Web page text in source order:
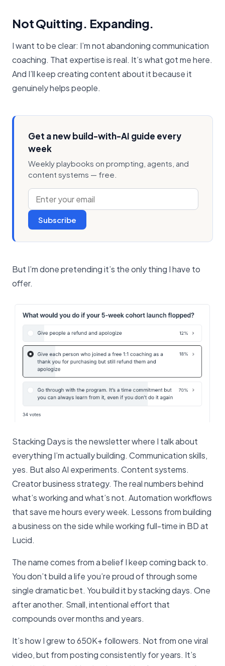
Not Quitting. Expanding.
I want to be clear: I’m not abandoning communication
coaching. That expertise is real. It’s what got me here.
And I’ll keep creating content about it because it
genuinely helps people.
Get a new build-with-AI guide every
week
Weekly playbooks on prompting, agents, and
content systems — free.
Subscribe
But I’m done pretending it’s the only thing I have to
offer.
Stacking Days is the newsletter where I talk about
everything I’m actually building. Communication skills,
yes. But also AI experiments. Content systems.
Creator business strategy. The real numbers behind
what’s working and what’s not. Automation workflows
that save me hours every week. Lessons from building
a business on the side while working full-time in BD at
Lucid.
The name comes from a belief I keep coming back to.
You don’t build a life you’re proud of through some
single dramatic bet. You build it by stacking days. One
after another. Small, intentional effort that
compounds over months and years.
It’s how I grew to 650K+ followers. Not from one viral
video, but from posting consistently for years. It’s